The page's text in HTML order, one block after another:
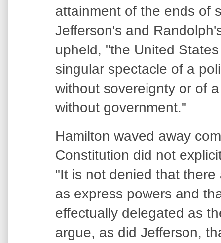
attainment of the ends of
Jefferson's and
upheld, "the United
singular spectacle of a
without sovereignty or of
without government."
Hamilton waved away
Constitution did not
"It is not denied that there
as express powers and
effectually delegated as
argue, as did Jefferson,